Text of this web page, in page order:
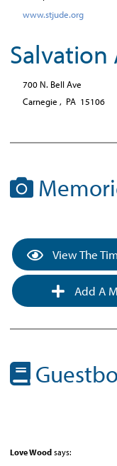
www.stjude.org
Salvation
700 N. Bell Ave
Carnegie , PA 15106
View The
Add A
Love Wood says: